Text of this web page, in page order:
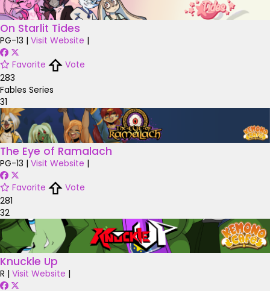
On Starlit Tides
PG-13 | Visit Website |
Favorite
Vote
283
Fables Series
31
The Eye of Ramalach
PG-13 | Visit Website |
Favorite
Vote
281
32
Knuckle Up
R | Visit Website |